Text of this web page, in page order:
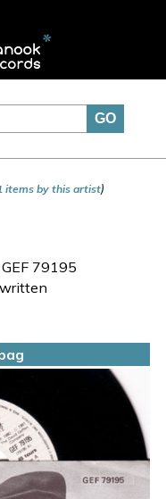
items by this artist)
79195